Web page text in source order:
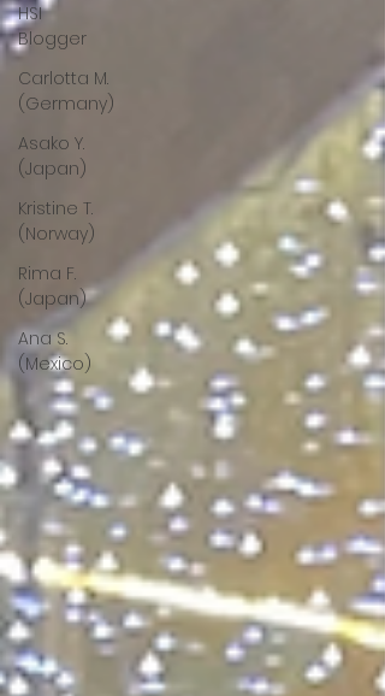
HSI
Blogger
Carlotta M.
(Germany)
Asako Y.
(Japan)
Kristine T.
(Norway)
Rima F.
(Japan)
Ana S.
(Mexico)